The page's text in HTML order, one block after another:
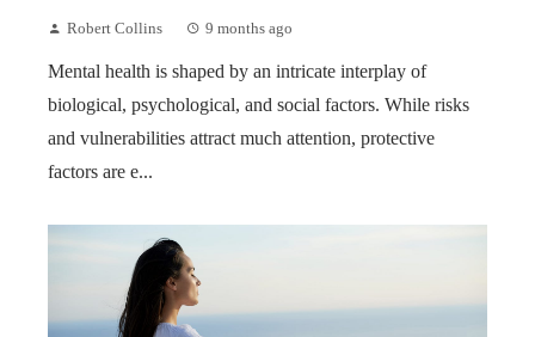
Robert Collins 9 months ago
Mental health is shaped by an intricate interplay of
biological, psychological, and social factors. While risks
and vulnerabilities attract much attention, protective
factors are e...